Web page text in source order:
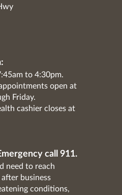
to 4:30pm.
open at
Friday.
cashier closes at
call 911.
need to reach
business
conditions,